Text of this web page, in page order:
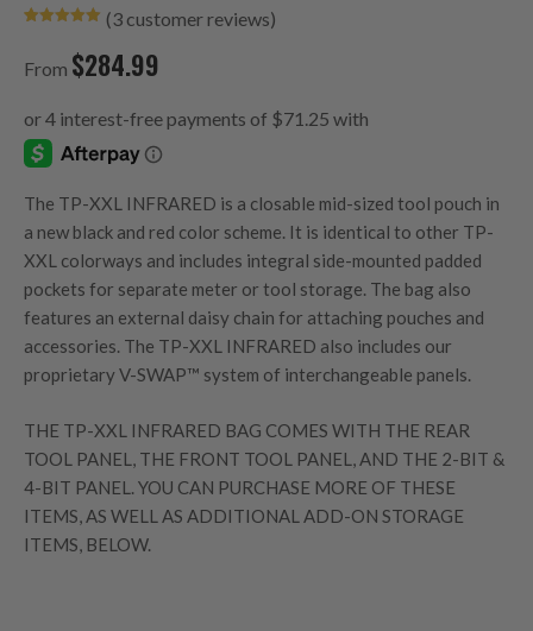
based on
customer
(3customer reviews)
From $284.99
The TP-XXL INFRARED is a closable mid-sized tool pouch in
a new black and red color scheme. It is identical to other TP-
XXL colorways and includes integral side-mounted padded
pockets for separate meter or tool storage. The bag also
features an external daisy chain for attaching pouches and
accessories. The TP-XXL INFRARED also includes our
proprietary V-SWAP™ system of interchangeable panels.
THE TP-XXL INFRARED BAG COMES WITH THE REAR
TOOL PANEL, THE FRONT TOOL PANEL, AND THE 2-BIT &
4-BIT PANEL. YOU CAN PURCHASE MORE OF THESE
ITEMS, AS WELL AS ADDITIONAL ADD-ON STORAGE
ITEMS, BELOW.